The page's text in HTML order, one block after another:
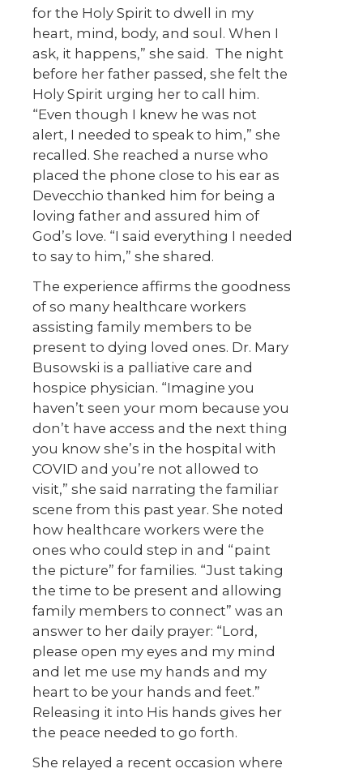
for the Holy Spirit to dwell in my
heart, mind, body, and soul. When I
ask, it happens,” she said. The night
before her father passed, she felt the
Holy Spirit urging her to call him.
“Even though I knew he was not
alert, I needed to speak to him,” she
recalled. She reached a nurse who
placed the phone close to his ear as
Devecchio thanked him for being a
loving father and assured him of
God’s love. “I said everything I needed
to say to him,” she shared.
The experience affirms the goodness
of so many healthcare workers
assisting family members to be
present to dying loved ones. Dr. Mary
Busowski is a palliative care and
hospice physician. “Imagine you
haven’t seen your mom because you
don’t have access and the next thing
you know she’s in the hospital with
COVID and you’re not allowed to
visit,” she said narrating the familiar
scene from this past year. She noted
how healthcare workers were the
ones who could step in and “paint
the picture” for families. “Just taking
the time to be present and allowing
family members to connect” was an
answer to her daily prayer: “Lord,
please open my eyes and my mind
and let me use my hands and my
heart to be your hands and feet.”
Releasing it into His hands gives her
the peace needed to go forth.
She relayed a recent occasion where